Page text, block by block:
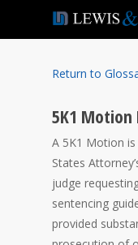
Return to
5K1
A 5K1 Motion
States
judge
sentencing
provided